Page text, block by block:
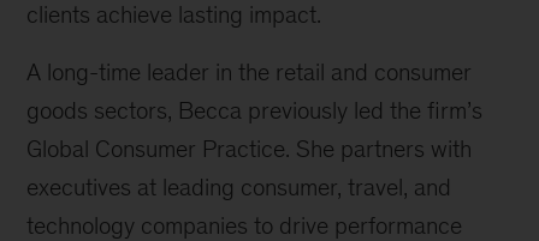
clients achieve lasting impact.
A long-time leader in the retail and consumer
goods sectors, Becca previously led the firm’s
Global Consumer Practice. She partners with
executives at leading consumer, travel, and
technology companies to drive performance